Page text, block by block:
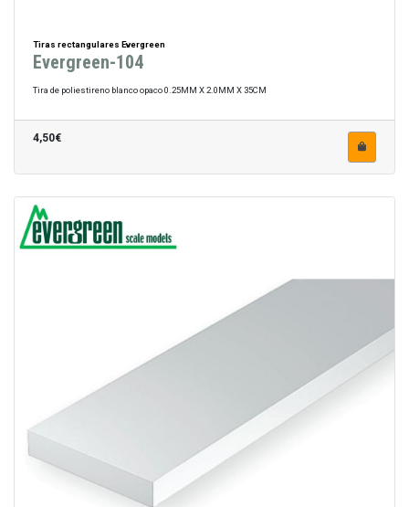
Tiras rectangulares Evergreen
Evergreen-104
Tira de poliestireno blanco opaco 0.25MM X 2.0MM X 35CM
4,50€